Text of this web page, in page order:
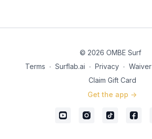
© 2026 OMBE Surf
Terms ∙ Surflab.ai ∙ Privacy ∙ Waiver
Claim Gift Card
Get the app ->